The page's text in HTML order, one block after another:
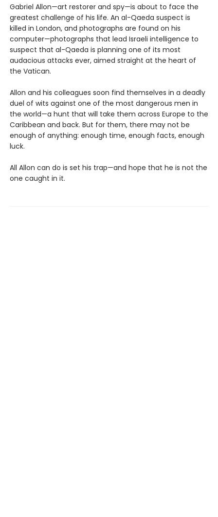
Gabriel Allon—art restorer and spy—is about to face the
greatest challenge of his life. An al-Qaeda suspect is
killed in London, and photographs are found on his
computer—photographs that lead Israeli intelligence to
suspect that al-Qaeda is planning one of its most
audacious attacks ever, aimed straight at the heart of
the Vatican.
Allon and his colleagues soon find themselves in a deadly
duel of wits against one of the most dangerous men in
the world—a hunt that will take them across Europe to the
Caribbean and back. But for them, there may not be
enough of anything: enough time, enough facts, enough
luck.
All Allon can do is set his trap—and hope that he is not the
one caught in it.